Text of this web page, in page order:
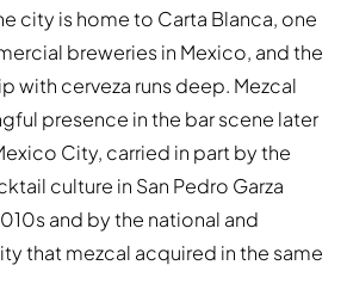
city is home to Carta Blanca, one
breweries in Mexico, and the
with cerveza runs deep. Mezcal
presence in the bar scene later
City, carried in part by the
culture in San Pedro Garza
and by the national and
that mezcal acquired in the same